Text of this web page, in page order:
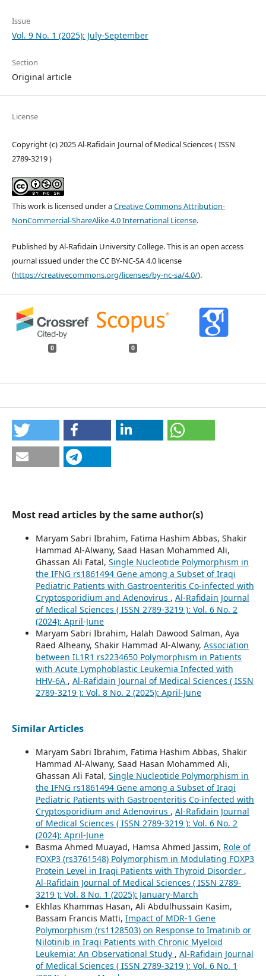
Issue
Vol. 9 No. 1 (2025): July-September
Section
Original article
License
Copyright (c) 2025 Al-Rafidain Journal of Medical Sciences ( ISSN
2789-3219 )
This work is licensed under aCreative Commons Attribution-
NonCommercial-ShareAlike 4.0 International License.
Published by Al-Rafidain University College. This is an open access
journal issued under the CC BY-NC-SA 4.0 license
(https://creativecommons.org/licenses/by-nc-sa/4.0/).
0 0
Most read articles by the same author(s)
Maryam Sabri Ibrahim, Fatima Hashim Abbas, Shakir
Hammad Al-Alwany, Saad Hasan Mohammed Ali,
Ghassan Ali Fatal, Single Nucleotide Polymorphism in
the IFNG rs1861494 Gene among a Subset of Iraqi
Pediatric Patients with Gastroenteritis Co-infected with
Cryptosporidium and Adenovirus , Al-Rafidain Journal
of Medical Sciences ( ISSN 2789-3219 ): Vol. 6 No. 2
(2024): April-June
Maryam Sabri Ibrahim, Halah Dawood Salman, Aya
Raed Alheany, Shakir Hammad Al-Alwany, Association
between IL1R1 rs2234650 Polymorphism in Patients
with Acute Lymphoblastic Leukemia Infected with
HHV-6A , Al-Rafidain Journal of Medical Sciences ( ISSN
2789-3219 ): Vol. 8 No. 2 (2025): April-June
Similar Articles
Maryam Sabri Ibrahim, Fatima Hashim Abbas, Shakir
Hammad Al-Alwany, Saad Hasan Mohammed Ali,
Ghassan Ali Fatal, Single Nucleotide Polymorphism in
the IFNG rs1861494 Gene among a Subset of Iraqi
Pediatric Patients with Gastroenteritis Co-infected with
Cryptosporidium and Adenovirus , Al-Rafidain Journal
of Medical Sciences ( ISSN 2789-3219 ): Vol. 6 No. 2
(2024): April-June
Basma Ahmed Muayad, Hamsa Ahmed Jassim, Role of
FOXP3 (rs3761548) Polymorphism in Modulating FOXP3
Protein Level in Iraqi Patients with Thyroid Disorder ,
Al-Rafidain Journal of Medical Sciences ( ISSN 2789-
3219 ): Vol. 8 No. 1 (2025): January-March
Ekhlas Khammas Hasan, Ali Abdulhussain Kasim,
Bassam Francis Matti, Impact of MDR-1 Gene
Polymorphism (rs1128503) on Response to Imatinib or
Nilotinib in Iraqi Patients with Chronic Myeloid
Leukemia: An Observational Study , Al-Rafidain Journal
of Medical Sciences ( ISSN 2789-3219 ): Vol. 6 No. 1